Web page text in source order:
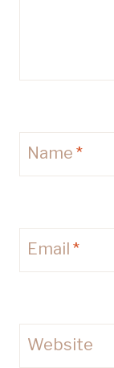
Name *
Email *
Website